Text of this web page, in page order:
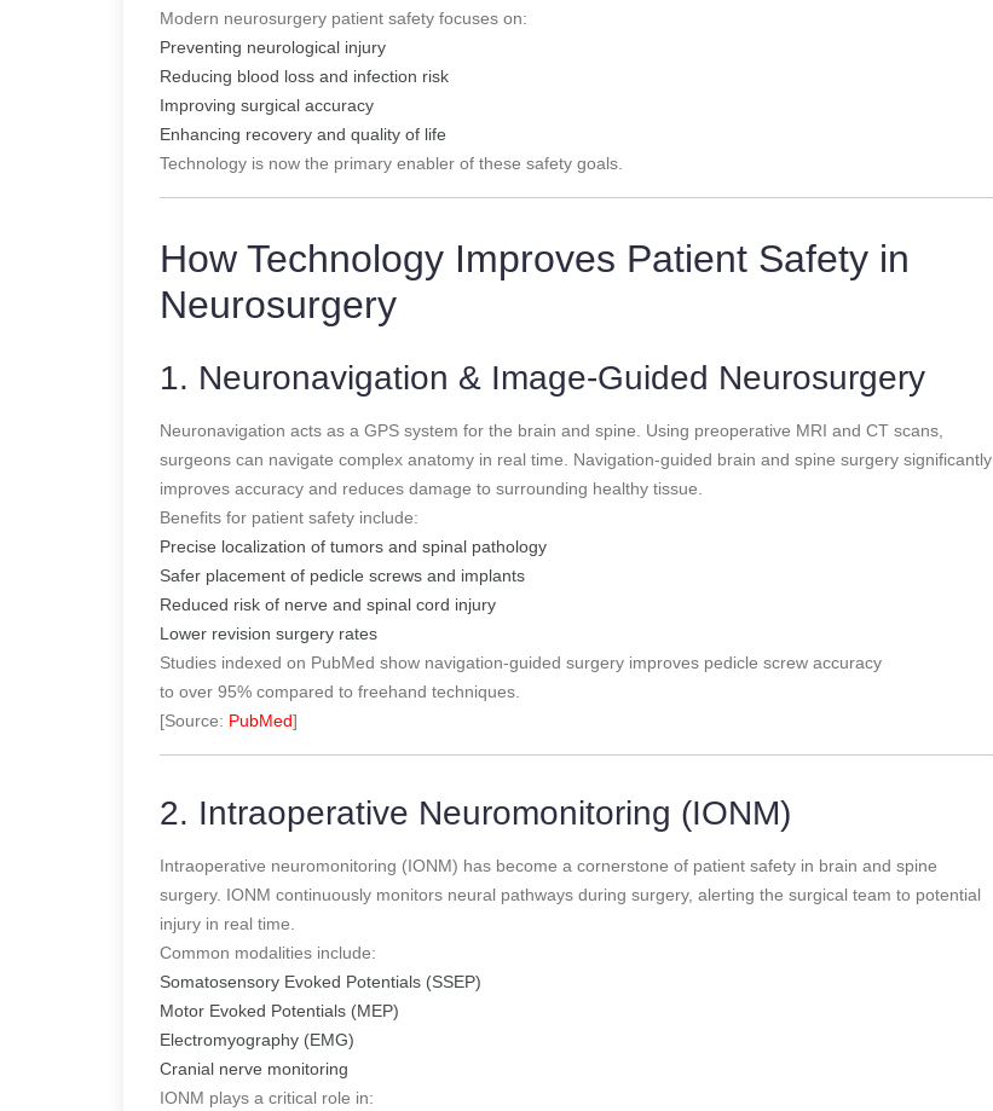
Modern neurosurgery patient safety focuses on:
Preventing neurological injury
Reducing blood loss and infection risk
Improving surgical accuracy
Enhancing recovery and quality of life
Technology is now the primary enabler of these safety goals.
How Technology Improves Patient Safety in
Neurosurgery
1. Neuronavigation & Image-Guided Neurosurgery
Neuronavigation acts as a GPS system for the brain and spine. Using preoperative MRI and CT scans,
surgeons can navigate complex anatomy in real time. Navigation-guided brain and spine surgery significantly
improves accuracy and reduces damage to surrounding healthy tissue.
Benefits for patient safety include:
Precise localization of tumors and spinal pathology
Safer placement of pedicle screws and implants
Reduced risk of nerve and spinal cord injury
Lower revision surgery rates
Studies indexed on PubMed show navigation-guided surgery improves pedicle screw accuracy
to over 95% compared to freehand techniques.
[Source: PubMed]
2. Intraoperative Neuromonitoring (IONM)
Intraoperative neuromonitoring (IONM) has become a cornerstone of patient safety in brain and spine
surgery. IONM continuously monitors neural pathways during surgery, alerting the surgical team to potential
injury in real time.
Common modalities include:
Somatosensory Evoked Potentials (SSEP)
Motor Evoked Potentials (MEP)
Electromyography (EMG)
Cranial nerve monitoring
IONM plays a critical role in: